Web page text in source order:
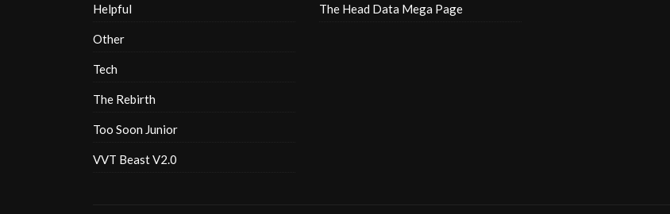
Helpful
Other
Tech
The Rebirth
Too Soon Junior
VVT Beast V2.0
The Head Data Mega Page